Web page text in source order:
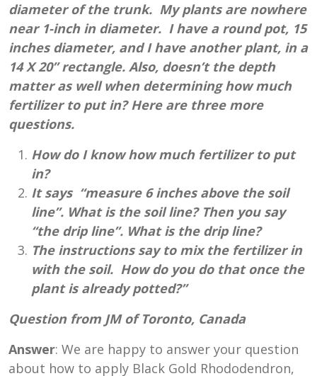
diameter of the trunk. My plants are nowhere
near 1-inch in diameter. I have a round pot, 15
inches diameter, and I have another plant, in a
14 X 20” rectangle. Also, doesn’t the depth
matter as well when determining how much
fertilizer to put in? Here are three more
questions.
How do I know how much fertilizer to put
in?
It says “measure 6 inches above the soil
line”. What is the soil line? Then you say
“the drip line”. What is the drip line?
The instructions say to mix the fertilizer in
with the soil. How do you do that once the
plant is already potted?”
Question from JM of Toronto, Canada
Answer: We are happy to answer your question
about how to apply Black Gold Rhododendron,